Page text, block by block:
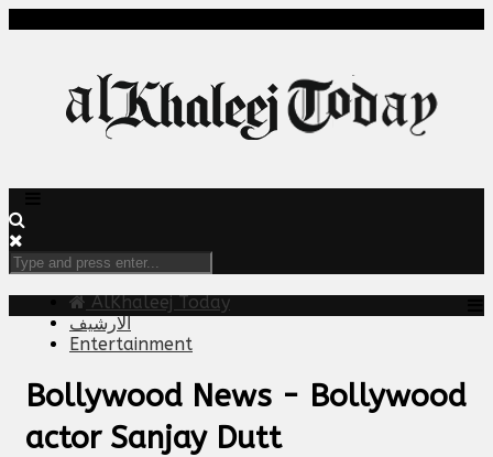
AlKhaleej Today
الارشيف
Entertainment
Bollywood News - Bollywood
actor Sanjay Dutt